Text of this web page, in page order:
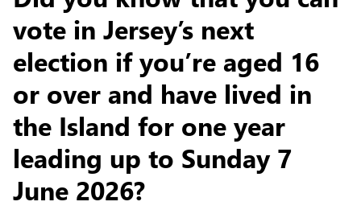
vote in Jersey’s next
election if you’re aged 16
or over and have lived in
the Island for one year
leading up to Sunday 7
June 2026?